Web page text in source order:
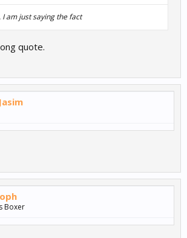
I am just saying the fact
quote.
Boxer